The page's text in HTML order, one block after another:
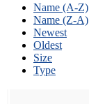
Name (A-Z)
Name (Z-A)
Newest
Oldest
Size
Type